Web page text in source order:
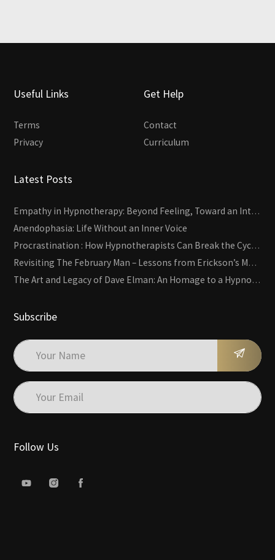
Useful Links
Terms
Privacy
Get Help
Contact
Curriculum
Latest Posts
Empathy in Hypnotherapy: Beyond Feeling, Toward an Interactive Skill
Anendophasia: Life Without an Inner Voice
Procrastination : How Hypnotherapists Can Break the Cycle of Overwhelm and Inertia
Revisiting The February Man – Lessons from Erickson’s Most Famous Case
The Art and Legacy of Dave Elman: An Homage to a Hypnosis Pioneer
Subscribe
Follow Us